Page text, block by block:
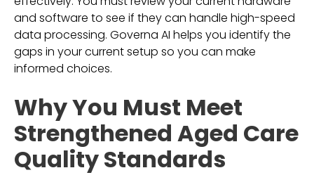
and software to see if they can handle high-speed
data processing. Governa AI helps you identify the
gaps in your current setup so you can make
informed choices.
Why You Must Meet
Strengthened Aged Care
Quality Standards